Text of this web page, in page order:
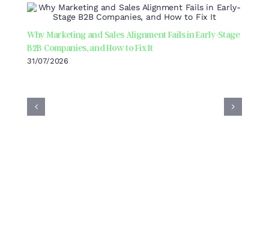
Why Marketing and Sales Alignment Fails in Early-Stage
B2B Companies, and How to Fix It
31/07/2026